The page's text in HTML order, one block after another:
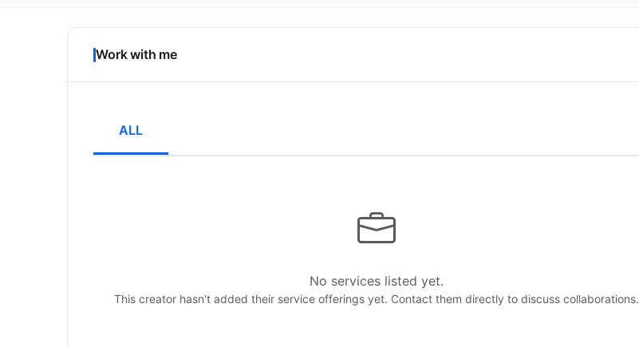
Work with me
ALL
No services listed yet.
This creator hasn't added their service offerings yet. Contact them directly to discuss collaborations.